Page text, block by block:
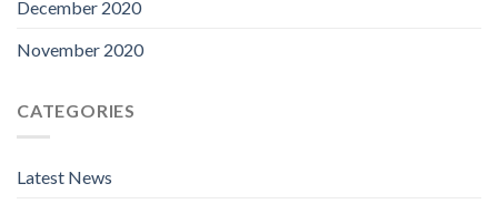
December 2020
November 2020
CATEGORIES
Latest News